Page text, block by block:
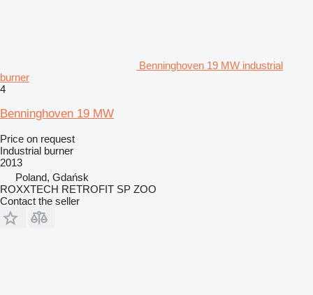
Benninghoven 19 MW industrial
burner
4
Benninghoven 19 MW
Price on request
Industrial burner
2013
Poland, Gdańsk
ROXXTECH RETROFIT SP ZOO
Contact the seller